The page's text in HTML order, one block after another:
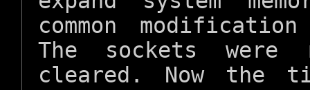
common
The sockets were
cleared. Now the